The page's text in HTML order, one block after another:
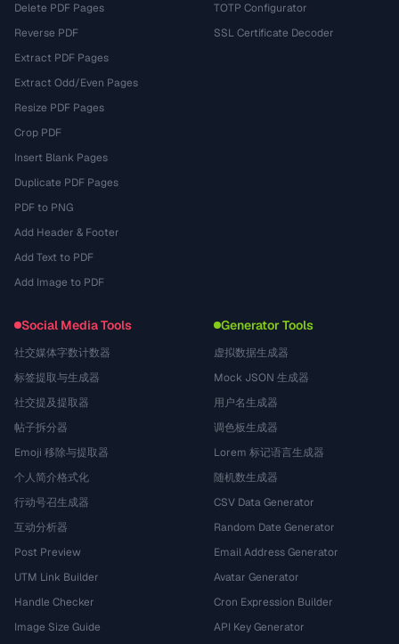
Delete PDF Pages
Reverse PDF
Extract PDF Pages
Extract Odd/Even Pages
Resize PDF Pages
Crop PDF
Insert Blank Pages
Duplicate PDF Pages
PDF to PNG
Add Header & Footer
Add Text to PDF
Add Image to PDF
TOTP Configurator
SSL Certificate Decoder
Social Media Tools
社交媒体字数计数器
标签提取与生成器
社交提及提取器
帖子拆分器
Emoji 移除与提取器
个人简介格式化
行动号召生成器
互动分析器
Post Preview
UTM Link Builder
Handle Checker
Image Size Guide
Generator Tools
虚拟数据生成器
Mock JSON 生成器
用户名生成器
调色板生成器
Lorem 标记语言生成器
随机数生成器
CSV Data Generator
Random Date Generator
Email Address Generator
Avatar Generator
Cron Expression Builder
API Key Generator